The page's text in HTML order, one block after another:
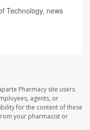
Technology, news
Pharmacy site users
agents, or
for the content of these
your pharmacist or